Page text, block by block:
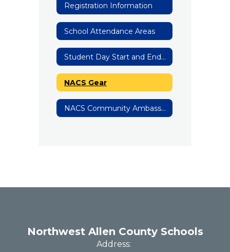
Registration Information
School Attendance Areas
Student Day Start and End Times
NACS Gear
NACS Community Ambassadors
Northwest Allen County Schools
Address: